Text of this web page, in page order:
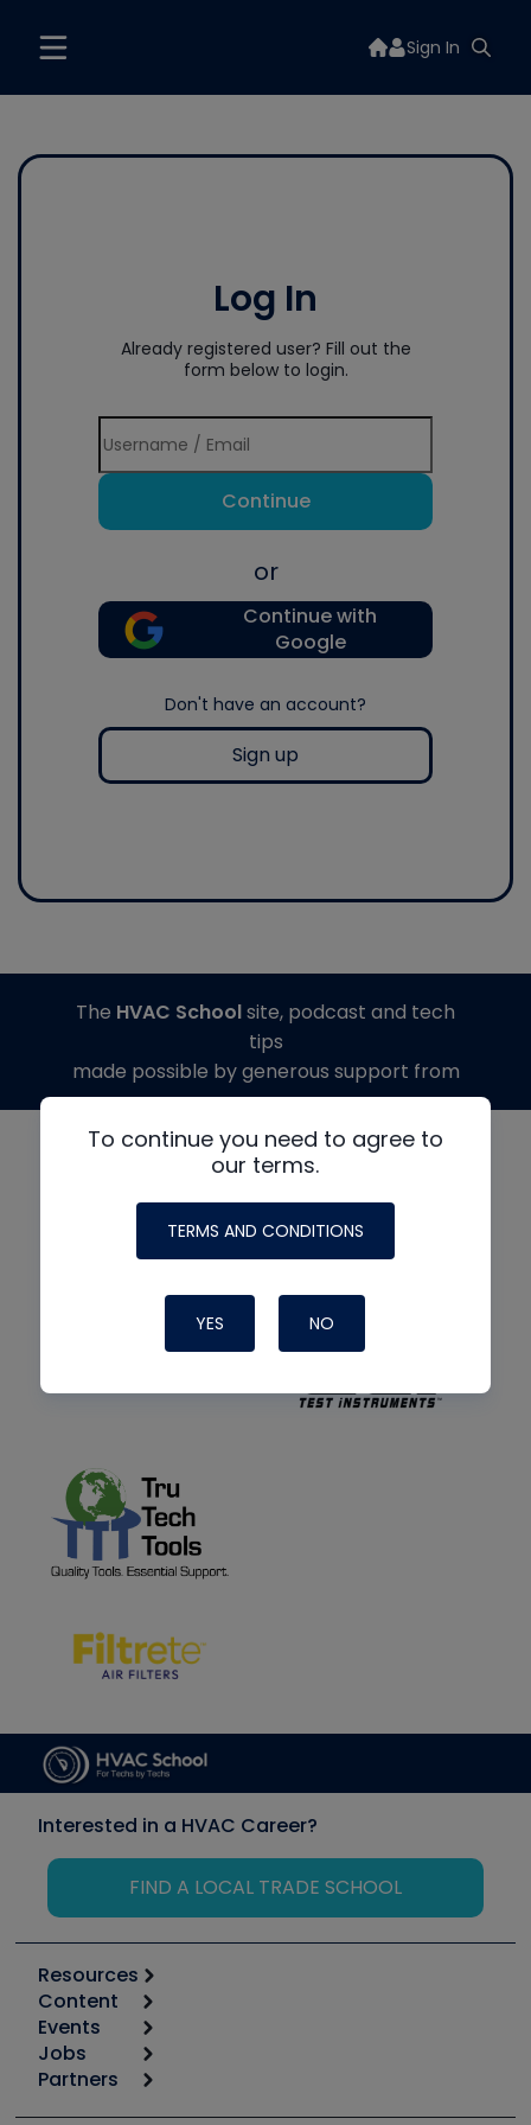
Sign In
Log In
Already registered user? Fill out the
form below to login.
Continue
or
Continue with
Google
Don't have an account?
Sign up
To continue you need to agree to
our terms.
TERMS AND CONDITIONS
YES NO
The HVAC Schoolsite, podcast and tech
tips
made possible by generous support from
Interested in a HVAC Career?
FIND A LOCAL TRADE SCHOOL
Resources
Calculators
Tool list
Apps
Great Books
Content
Start
Podcasts
Events
6th Annual HVAC/R Training Symposium
Jobs
Job Posts
Partners